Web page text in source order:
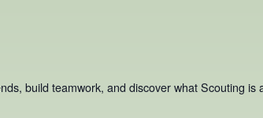
build teamwork, and discover what Scouting